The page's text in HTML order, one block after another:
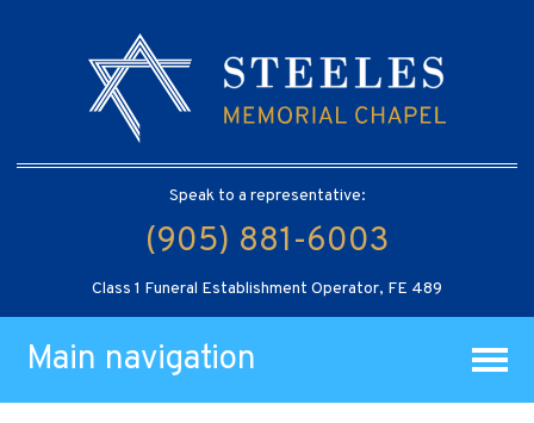
Speak to a representative:
(905) 881-6003
Class 1 Funeral Establishment Operator, FE 489
Main navigation